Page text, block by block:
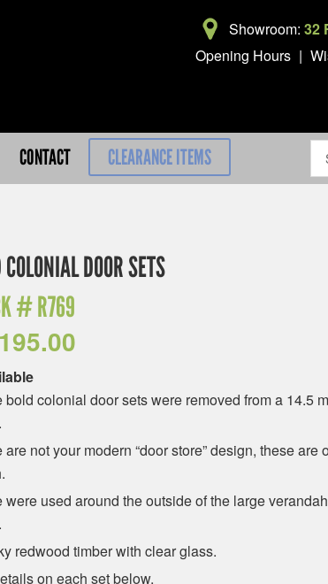
Showroom: 32
Opening Hours |
CONTACT CLEARANCE ITEMS
DOOR SETS
#R769
bold colonial door sets were removed from a 14.5
are not your modern “door store” design, these
were used around the outside of the large
redwood timber with clear glass.
on each set below.